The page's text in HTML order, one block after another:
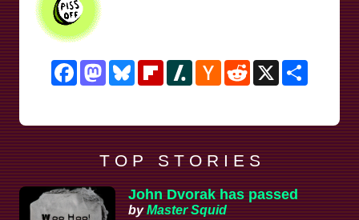
FacebookMastodonBlueskyFlipboardSlashdotHacker
News
RedditX
T O P S T O R I E S
John Dvorak has passed
byMaster Squid